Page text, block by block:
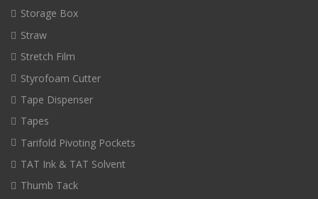
Storage Box
Straw
Stretch Film
Styrofoam Cutter
Tape Dispenser
Tapes
Tarifold Pivoting Pockets
TAT Ink & TAT Solvent
Thumb Tack